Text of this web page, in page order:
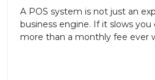
A POS system is not just an
business engine. If it slows
more than a monthly fee ever